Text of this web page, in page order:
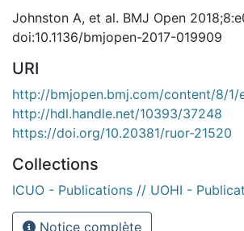
Johnston A, et al. BMJ Open
doi:10.1136/bmjopen-2017-019909
URI
http://bmjopen.bmj.com/content/8/1/
http://hdl.handle.net/10393/37248
https://doi.org/10.20381/ruor-21520
Collections
ICUO - Publications // UOHI -
Notice complète